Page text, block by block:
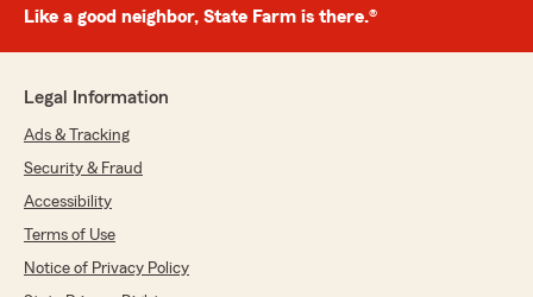
Like a good neighbor, State Farm is there.®
Legal Information
Ads & Tracking
Security & Fraud
Accessibility
Terms of Use
Notice of Privacy Policy